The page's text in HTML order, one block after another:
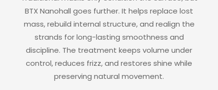
BTX Nanohall goes further. It helps replace lost
mass, rebuild internal structure, and realign the
strands for long-lasting smoothness and
discipline. The treatment keeps volume under
control, reduces frizz, and restores shine while
preserving natural movement.